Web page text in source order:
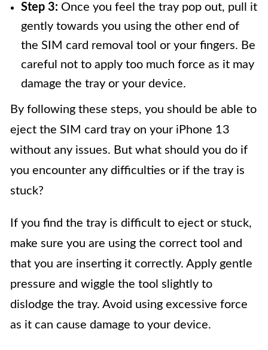
Step 3: Once you feel the tray pop out, pull it
gently towards you using the other end of
the SIM card removal tool or your fingers. Be
careful not to apply too much force as it may
damage the tray or your device.
By following these steps, you should be able to
eject the SIM card tray on your iPhone 13
without any issues. But what should you do if
you encounter any difficulties or if the tray is
stuck?
If you find the tray is difficult to eject or stuck,
make sure you are using the correct tool and
that you are inserting it correctly. Apply gentle
pressure and wiggle the tool slightly to
dislodge the tray. Avoid using excessive force
as it can cause damage to your device.